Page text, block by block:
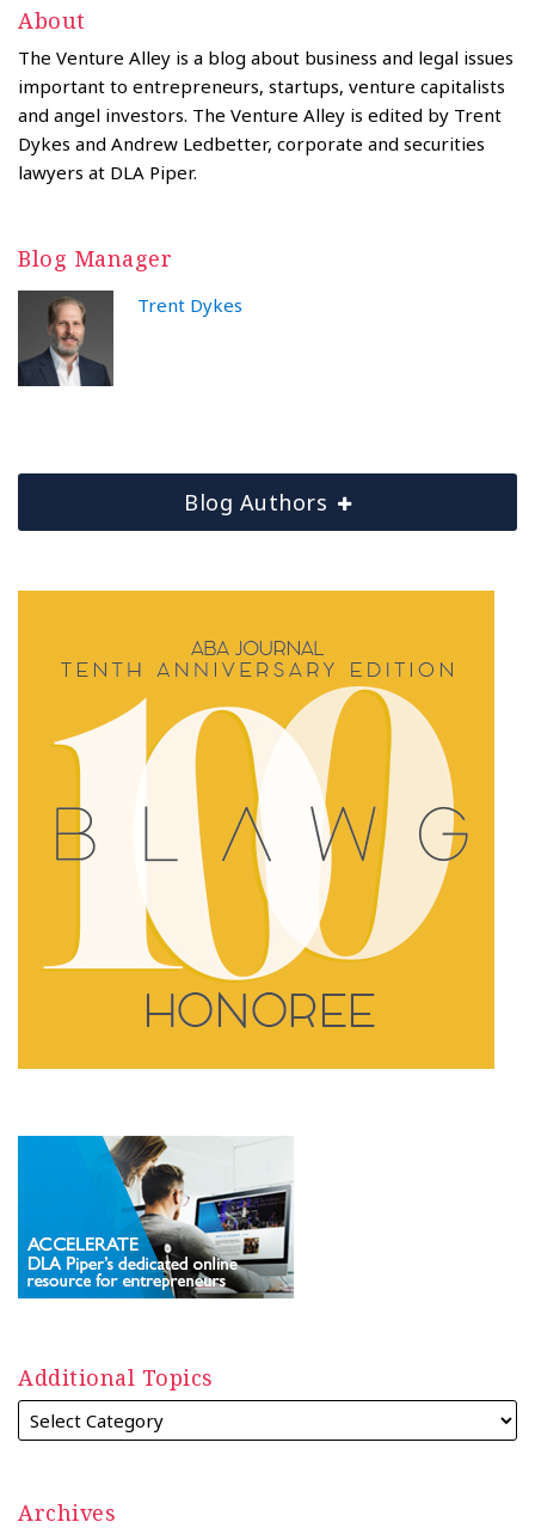
About
The Venture Alley is a blog about business and legal issues
important to entrepreneurs, startups, venture capitalists
and angel investors. The Venture Alley is edited by Trent
Dykes and Andrew Ledbetter, corporate and securities
lawyers at DLA Piper.
Blog Manager
Trent Dykes
Blog Authors
Additional Topics
Archives